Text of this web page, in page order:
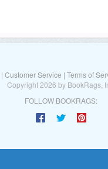
| Customer Service | Terms of
Copyright 2026 by BookRags,
FOLLOW BOOKRAGS: